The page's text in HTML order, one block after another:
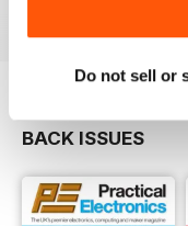
Do not sell or
BACK ISSUES